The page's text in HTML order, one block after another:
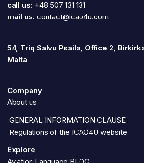
call us: +48 507 131 131
mail us: contact@icao4u.com
54, Triq Salvu Psaila, Office 2,
Malta
Company
About us
GENERAL INFORMATION CLAUSE
Regulations of the ICAO4U website
Explore